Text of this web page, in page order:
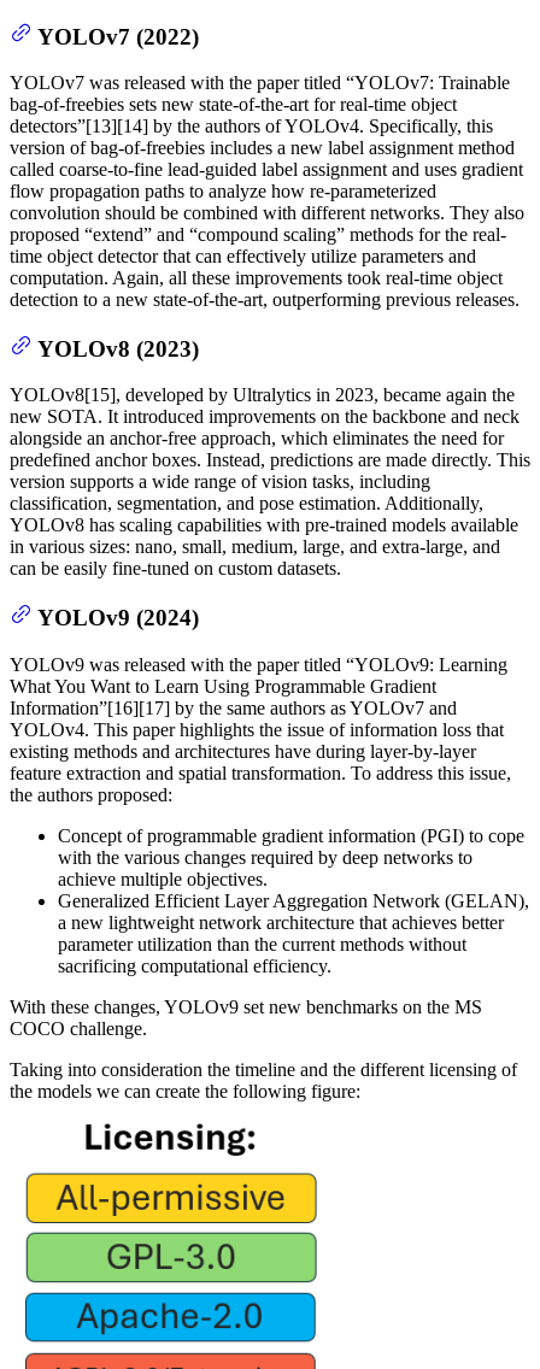
YOLOv7 (2022)
YOLOv7 was released with the paper titled “YOLOv7: Trainable
bag-of-freebies sets new state-of-the-art for real-time object
detectors”[13][14] by the authors of YOLOv4. Specifically, this
version of bag-of-freebies includes a new label assignment method
called coarse-to-fine lead-guided label assignment and uses gradient
flow propagation paths to analyze how re-parameterized
convolution should be combined with different networks. They also
proposed “extend” and “compound scaling” methods for the real-
time object detector that can effectively utilize parameters and
computation. Again, all these improvements took real-time object
detection to a new state-of-the-art, outperforming previous releases.
YOLOv8 (2023)
YOLOv8[15], developed by Ultralytics in 2023, became again the
new SOTA. It introduced improvements on the backbone and neck
alongside an anchor-free approach, which eliminates the need for
predefined anchor boxes. Instead, predictions are made directly. This
version supports a wide range of vision tasks, including
classification, segmentation, and pose estimation. Additionally,
YOLOv8 has scaling capabilities with pre-trained models available
in various sizes: nano, small, medium, large, and extra-large, and
can be easily fine-tuned on custom datasets.
YOLOv9 (2024)
YOLOv9 was released with the paper titled “YOLOv9: Learning
What You Want to Learn Using Programmable Gradient
Information”[16][17] by the same authors as YOLOv7 and
YOLOv4. This paper highlights the issue of information loss that
existing methods and architectures have during layer-by-layer
feature extraction and spatial transformation. To address this issue,
the authors proposed:
Concept of programmable gradient information (PGI) to cope
with the various changes required by deep networks to
achieve multiple objectives.
Generalized Efficient Layer Aggregation Network (GELAN),
a new lightweight network architecture that achieves better
parameter utilization than the current methods without
sacrificing computational efficiency.
With these changes, YOLOv9 set new benchmarks on the MS
COCO challenge.
Taking into consideration the timeline and the different licensing of
the models we can create the following figure: